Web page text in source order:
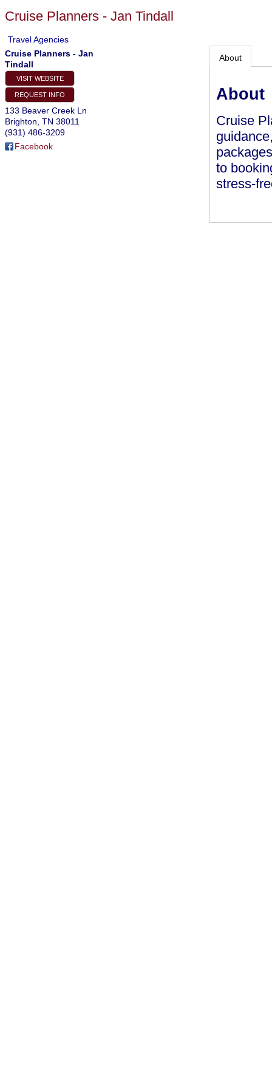
Cruise Planners - Jan Tindall
Travel Agencies
Cruise Planners - Jan
Tindall
VISIT WEBSITE
REQUEST INFO
133 Beaver Creek Ln
Brighton TN 38011
(931) 486-3209
Facebook
About
About
Cruise
to
stress-